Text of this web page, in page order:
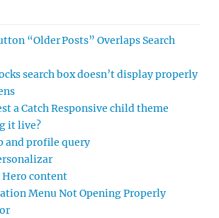
“Older Posts” Overlaps Search
search box doesn’t display properly
a Catch Responsive child theme
it live?
and profile query
content
Menu Not Opening Properly